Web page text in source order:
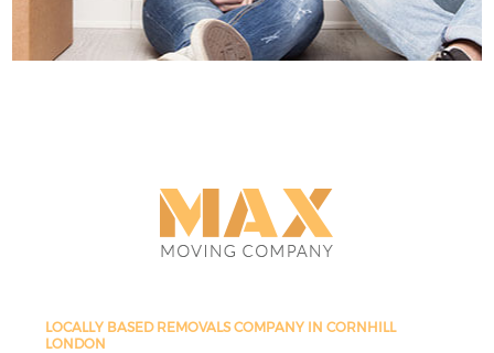
LOCALLY BASED REMOVALS COMPANY IN CORNHILL
LONDON